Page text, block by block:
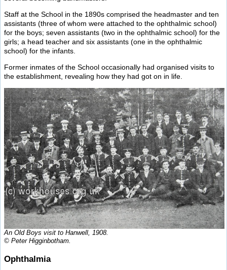
Staff at the School in the 1890s comprised the headmaster and ten
assistants (three of whom were attached to the ophthalmic school)
for the boys; seven assistants (two in the ophthalmic school) for the
girls; a head teacher and six assistants (one in the ophthalmic
school) for the infants.
Former inmates of the School occasionally had organised visits to
the establishment, revealing how they had got on in life.
An Old Boys visit to Hanwell, 1908.
© Peter Higginbotham.
Ophthalmia